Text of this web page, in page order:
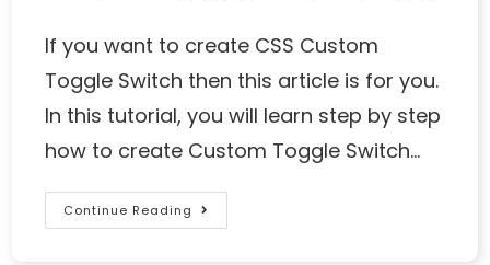
If you want to create CSS Custom
Toggle Switch then this article is for you.
In this tutorial, you will learn step by step
how to create Custom Toggle Switch…
Continue Reading